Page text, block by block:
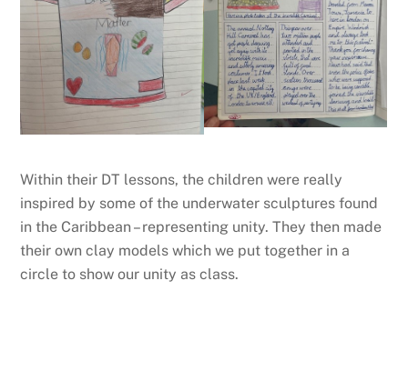
Within their DT lessons, the children were really
inspired by some of the underwater sculptures found
in the Caribbean – representing unity. They then made
their own clay models which we put together in a
circle to show our unity as class.